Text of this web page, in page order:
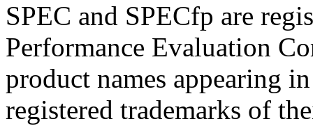
SPEC and SPECfp are
Performance Evaluation
product names appearing
registered trademarks of